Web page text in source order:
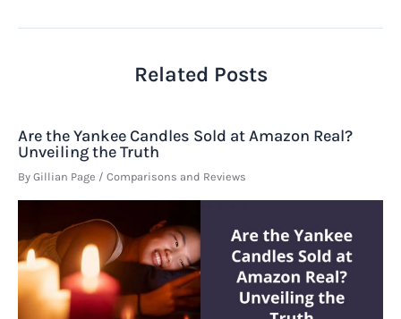
Related Posts
Are the Yankee Candles Sold at Amazon Real?
Unveiling the Truth
By Gillian Page / Comparisons and Reviews